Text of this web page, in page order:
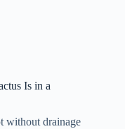
Is in a
without drainage